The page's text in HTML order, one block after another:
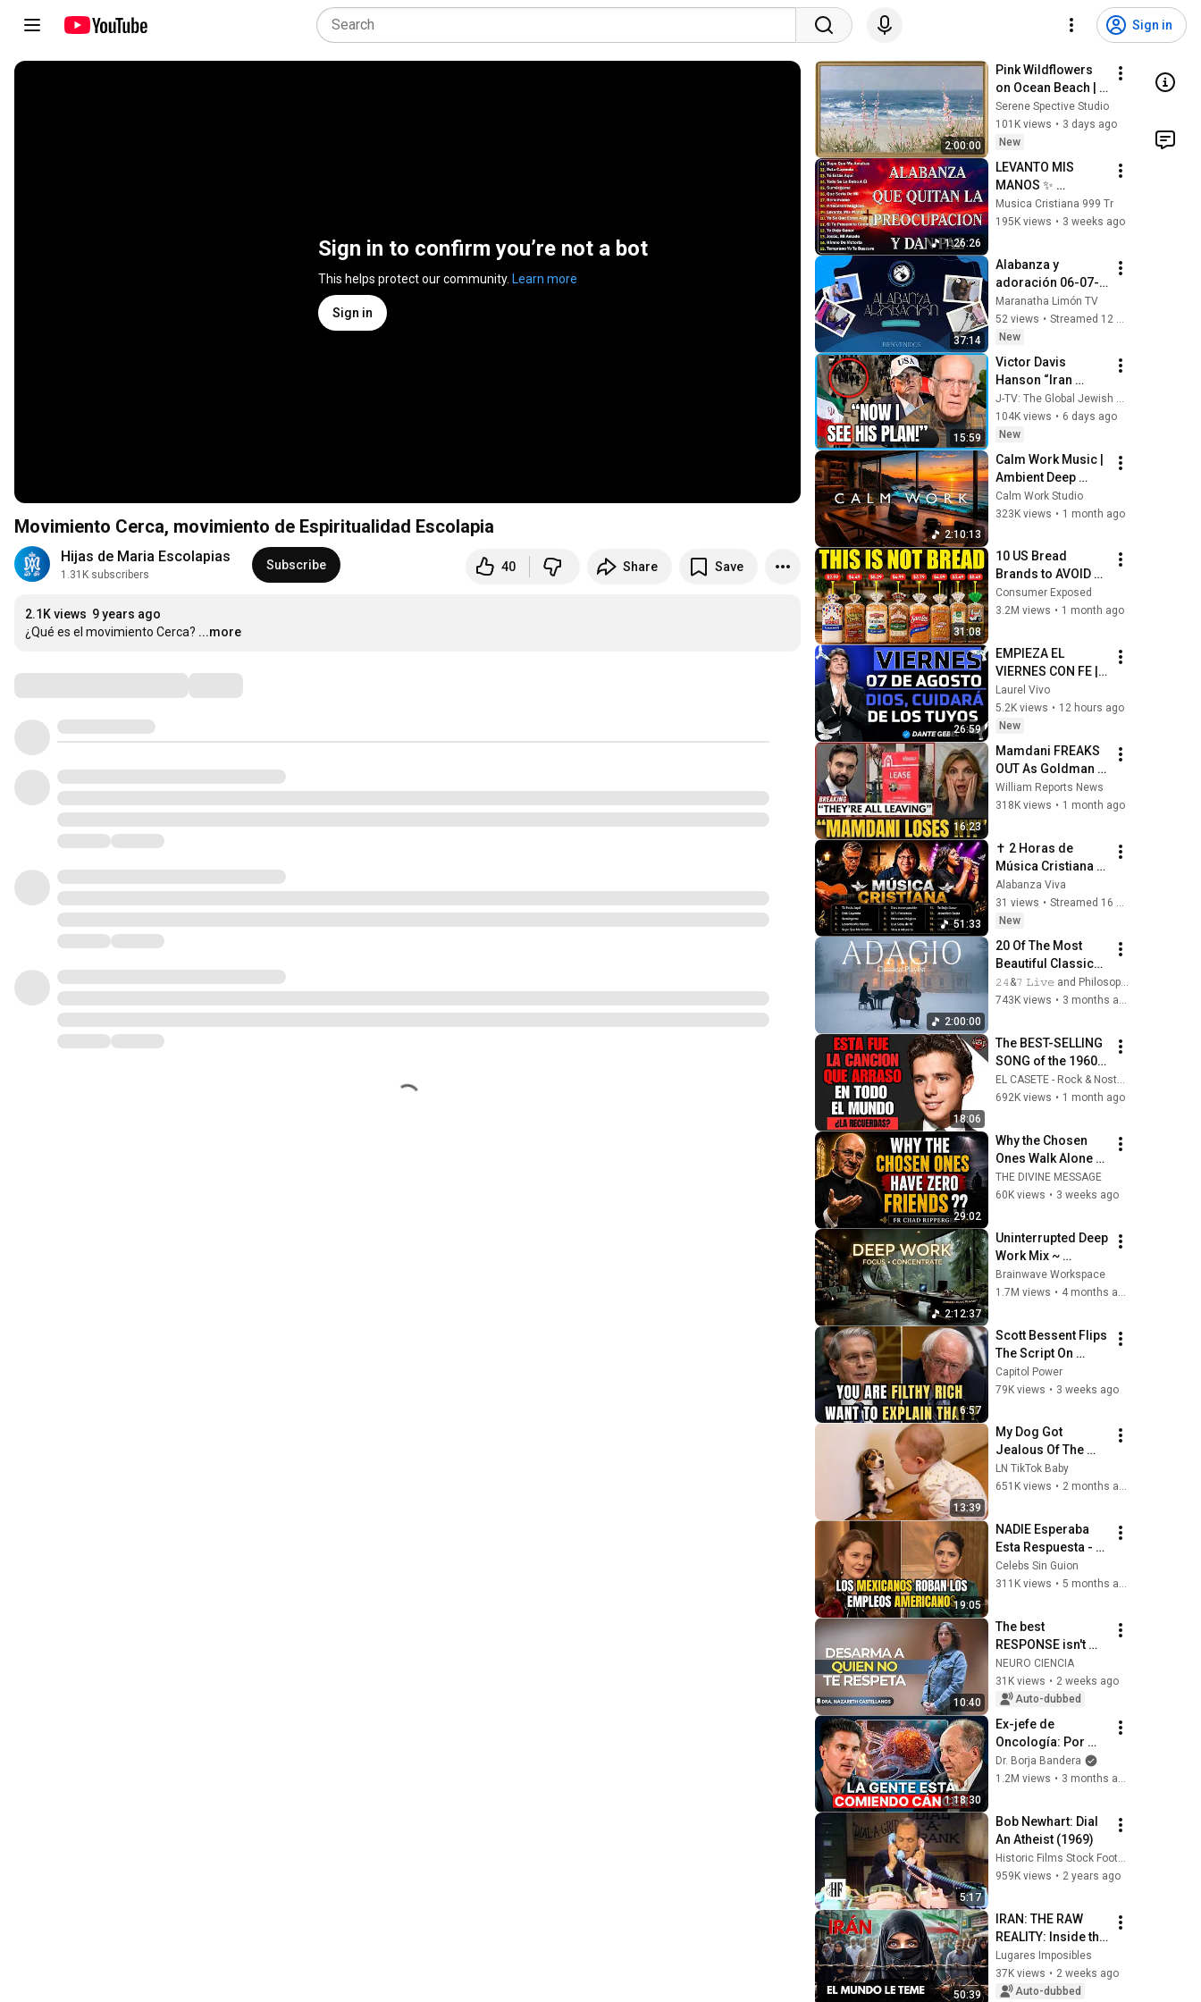
Sign in
Sign in to confirm you’re not a bot
This helps protect our community. Learn more
Sign in
Movimiento Cerca, movimiento de Espiritualidad Escolapia
Hijas de Maria Escolapias
1.31K subscribers
Subscribe 40 Share Save
2.1K views 9 years ago
¿Qué es el movimiento Cerca? ...more
2:00:00
Pink Wildflowers
on Ocean Beach |
Vintage Coastal
Seascape Oil
Painting | 4K
Ambient TV
Screensaver
Serene Spective Studio
101K views • 3 days ago
New
1:26:26
LEVANTO MIS
MANOS ✨
PODEROSAS
ALABANZAS
ADORACIÓN 🕊️
MÚSICA CRISTIANA
Musica Cristiana 999 Tr
195K views • 3 weeks ago
37:14
Alabanza y
adoración 06-07-
2026
Maranatha Limón TV
52 views •
New
15:59
Victor Davis
Hanson “Iran
Thought They’d
Outflanked Trump,
But He Has Them
Trapped!”
104K views • 6 days ago
New
2:10:13
Calm Work Music |
Ambient Deep
Work for Focus,
Productivity & Flow
Calm Work Studio
323K views • 1 month ago
31:08
10 US Bread
Brands to AVOID
and 3 That Are
Actually Safe
Consumer Exposed
3.2M views • 1 month ago
26:59
EMPIEZA EL
VIERNES CON FE |
DIOS Cuidará De Ti
Y Tu Familia | Dante
Gebel
Laurel Vivo
5.2K views • 12 hours ago
New
16:23
Mamdani FREAKS
OUT As Goldman
Tells Staff: Move
To Dallas Or LEAVE
Campus Rising
William Reports News
318K views • 1 month ago
51:33
✝️ 2 Horas de
Música Cristiana
🙏 Marcos Witt,
Danilo Montero,
Marcela Gándara |
Adoración 2026
Alabanza Viva
31 views •
Streamed 16 hours ago
New
2:00:00
20 Of The Most
Beautiful Classical
Adagios for
Relaxation and
Rachmaninoff
Style
𝟸𝟺&𝟽 𝙻𝚒𝚟𝚎 and Philosophical Instrumentals
743K views • 3 months ago
18:06
The BEST-SELLING
SONG of the 1960s
| SPANISH
CLASSICS
EL CASETE - Rock & Nostalgia
692K views • 1 month ago
29:02
Why the Chosen
Ones Walk Alone —
God’s Hidden
Reason | Fr Chad
THE DIVINE MESSAGE
60K views • 3 weeks ago
2:12:37
Uninterrupted Deep
Work Mix ~
Immersive
Productivity
Neural Focus
Study Music
Brainwave Workspace
1.7M views •
6:57
Scott Bessent Flips
The Script On
Bernie Sanders
With One Biden
Capitol Power
79K views • 3 weeks ago
13:39
My Dog Got
Jealous Of The
Baby… Then This
Happened 😂🐶
LN TikTok Baby
651K views • 2 months ago
19:05
NADIE Esperaba
Esta Respuesta -
Los Mexicanos
Roban Los
Americanos
Celebs Sin Guion
311K views • 5 months ago
10:40
The best
RESPONSE isn't
reacting, but
demonstrating
your strength with
INTELLIGENCE
NEURO CIENCIA
31K views • 2 weeks ago
Auto-dubbed
1:18:30
Ex-jefe de
Oncología: Por
Qué España Tiene
Tantos Casos de
respuesta, en tu
plato)
Dr. Borja Bandera
1.2M views • 3 months ago
5:17
Bob Newhart: Dial
An Atheist (1969)
Historic Films Stock Footage Archive
959K views • 2 years ago
50:39
IRAN: THE RAW
REALITY: Inside the
Country the World
Fears Most | 4K
Documentary
Lugares Imposibles
37K views • 2 weeks ago
Auto-dubbed